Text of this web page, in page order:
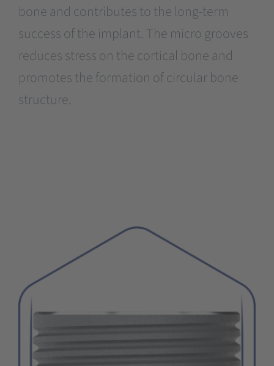
bone and contributes to the long-term
success of the implant. The micro grooves
reduces stress on the cortical bone and
promotes the formation of circular bone
structure.